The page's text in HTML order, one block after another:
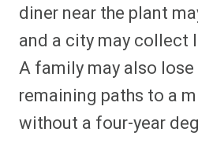
diner near the plant
and a city may collect
A family may also
remaining paths to a
without a four-year